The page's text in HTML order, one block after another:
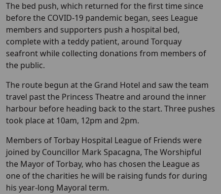
The bed push, which returned for the first time since
before the COVID-19 pandemic began, sees League
members and supporters push a hospital bed,
complete with a teddy patient, around Torquay
seafront while collecting donations from members of
the public.
The route begun at the Grand Hotel and saw the team
travel past the Princess Theatre and around the inner
harbour before heading back to the start. Three pushes
took place at 10am, 12pm and 2pm.
Members of Torbay Hospital League of Friends were
joined by Councillor Mark Spacagna, The Worshipful
the Mayor of Torbay, who has chosen the League as
one of the charities he will be raising funds for during
his year-long Mayoral term.